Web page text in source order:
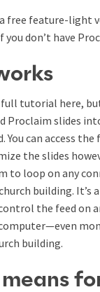
a free feature-light
you don’t have
full tutorial here,
Proclaim slides
You can access the
the slides
to loop on any
building. It’s
control the feed on
building.